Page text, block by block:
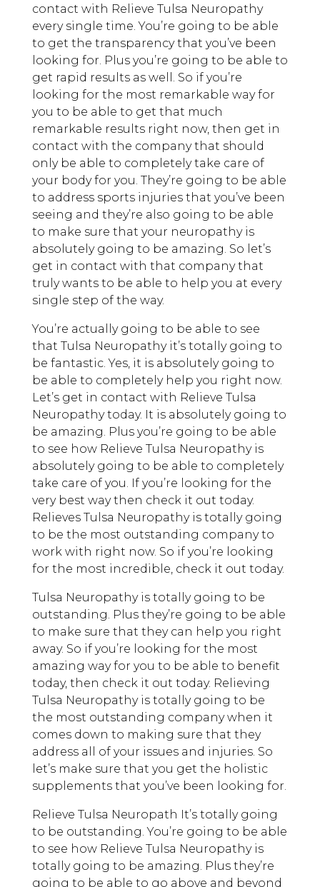
contact with Relieve Tulsa Neuropathy
every single time. You’re going to be able
to get the transparency that you’ve been
looking for. Plus you’re going to be able to
get rapid results as well. So if you’re
looking for the most remarkable way for
you to be able to get that much
remarkable results right now, then get in
contact with the company that should
only be able to completely take care of
your body for you. They’re going to be able
to address sports injuries that you’ve been
seeing and they’re also going to be able
to make sure that your neuropathy is
absolutely going to be amazing. So let’s
get in contact with that company that
truly wants to be able to help you at every
single step of the way.
You’re actually going to be able to see
that Tulsa Neuropathy it’s totally going to
be fantastic. Yes, it is absolutely going to
be able to completely help you right now.
Let’s get in contact with Relieve Tulsa
Neuropathy today. It is absolutely going to
be amazing. Plus you’re going to be able
to see how Relieve Tulsa Neuropathy is
absolutely going to be able to completely
take care of you. If you’re looking for the
very best way then check it out today.
Relieves Tulsa Neuropathy is totally going
to be the most outstanding company to
work with right now. So if you’re looking
for the most incredible, check it out today.
Tulsa Neuropathy is totally going to be
outstanding. Plus they’re going to be able
to make sure that they can help you right
away. So if you’re looking for the most
amazing way for you to be able to benefit
today, then check it out today. Relieving
Tulsa Neuropathy is totally going to be
the most outstanding company when it
comes down to making sure that they
address all of your issues and injuries. So
let’s make sure that you get the holistic
supplements that you’ve been looking for.
Relieve Tulsa Neuropath It’s totally going
to be outstanding. You’re going to be able
to see how Relieve Tulsa Neuropathy is
totally going to be amazing. Plus they’re
going to be able to go above and beyond